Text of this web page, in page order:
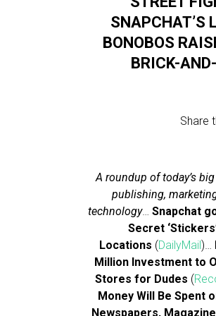
SNAPCHAT’S
BONOBOS
BRICK-
Share
A roundup of today’s
publishing,
technology… Snapchat
Secret
Locations (DailyMail)…
Million Investment to
Stores for Dudes (
Money Will Be Spent
Newspapers,